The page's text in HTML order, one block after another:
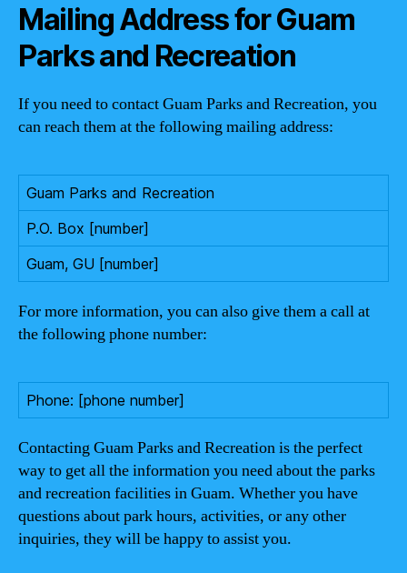
Mailing Address for Guam
Parks and Recreation
If you need to contact Guam Parks and Recreation, you
can reach them at the following mailing address:
Guam Parks and Recreation
P.O. Box [number]
Guam, GU [number]
For more information, you can also give them a call at
the following phone number:
Phone: [phone number]
Contacting Guam Parks and Recreation is the perfect
way to get all the information you need about the parks
and recreation facilities in Guam. Whether you have
questions about park hours, activities, or any other
inquiries, they will be happy to assist you.